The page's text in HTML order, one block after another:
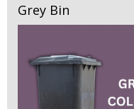
Grey Bin